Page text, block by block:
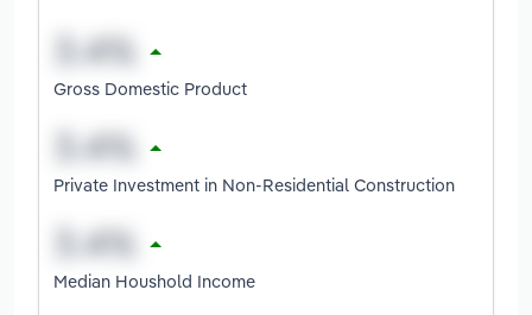
Gross Domestic Product
Private Investment in Non-Residential Construction
Median Houshold Income